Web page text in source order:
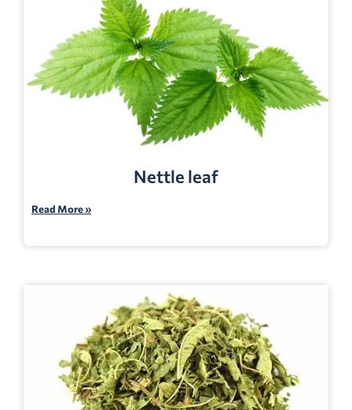
Nettle leaf
Read More »